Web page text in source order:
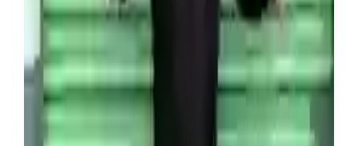
minutes away from his house. “I had no idea what
was inside.”
Since purchasing the unit, Venture has been able
to sell around five percent of its contents through
an online auction platform for $6,000 (£4,393),
which means he’s already recouped the initial